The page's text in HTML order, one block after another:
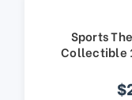
Sports
Collectible